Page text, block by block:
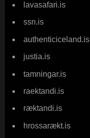
lavasafari.is
ssn.is
authenticiceland.is
justia.is
tamningar.is
raektandi.is
ræktandi.is
hrossarækt.is